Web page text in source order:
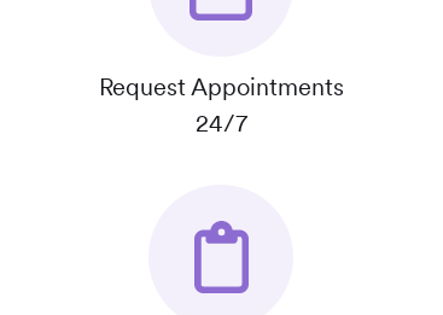
Request Appointments
24/7